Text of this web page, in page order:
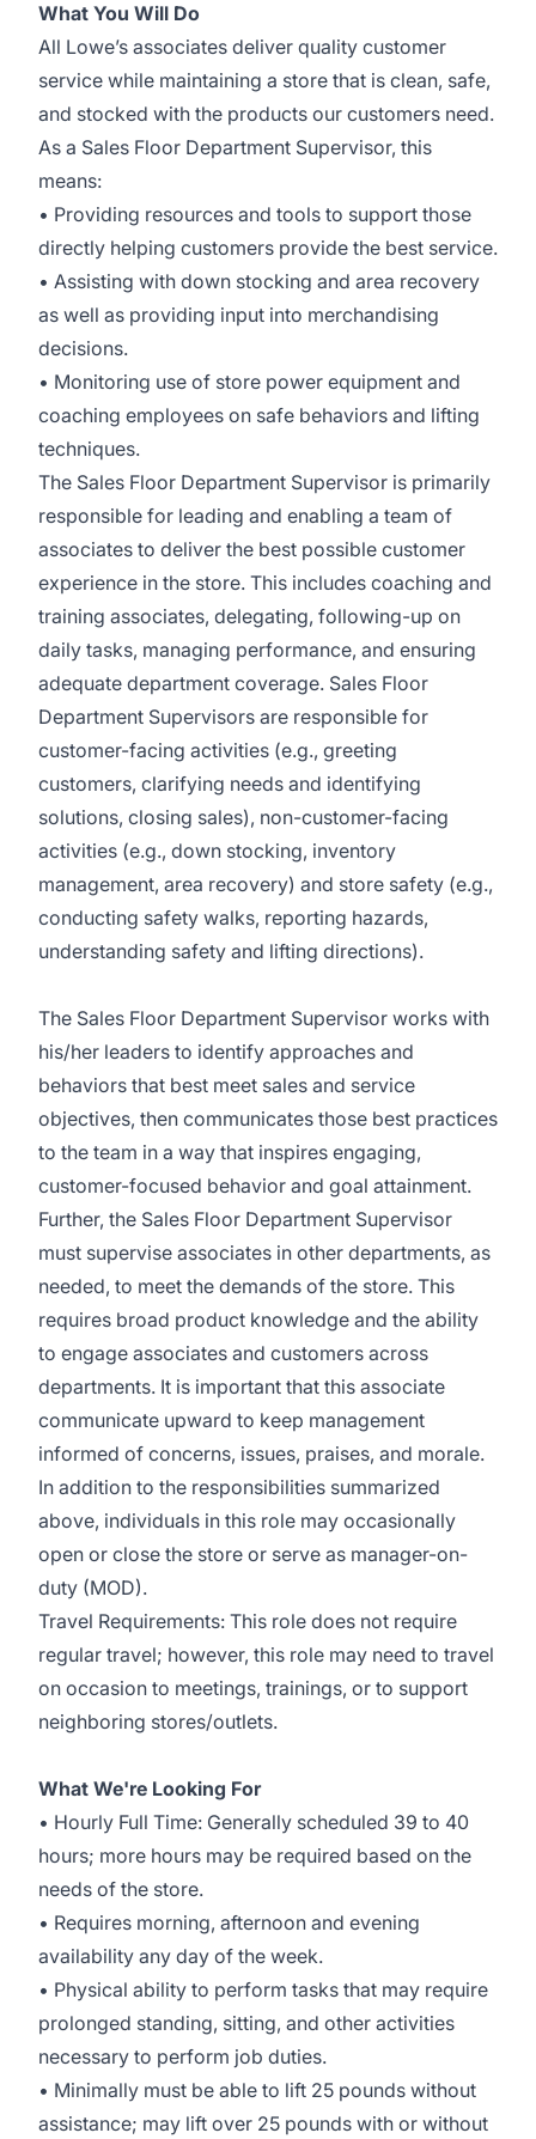
What You Will Do
All Lowe’s associates deliver quality customer
service while maintaining a store that is clean, safe,
and stocked with the products our customers need.
As a Sales Floor Department Supervisor, this
means:
• Providing resources and tools to support those
directly helping customers provide the best service.
• Assisting with down stocking and area recovery
as well as providing input into merchandising
decisions.
• Monitoring use of store power equipment and
coaching employees on safe behaviors and lifting
techniques.
The Sales Floor Department Supervisor is primarily
responsible for leading and enabling a team of
associates to deliver the best possible customer
experience in the store. This includes coaching and
training associates, delegating, following-up on
daily tasks, managing performance, and ensuring
adequate department coverage. Sales Floor
Department Supervisors are responsible for
customer-facing activities (e.g., greeting
customers, clarifying needs and identifying
solutions, closing sales), non-customer-facing
activities (e.g., down stocking, inventory
management, area recovery) and store safety (e.g.,
conducting safety walks, reporting hazards,
understanding safety and lifting directions).
The Sales Floor Department Supervisor works with
his/her leaders to identify approaches and
behaviors that best meet sales and service
objectives, then communicates those best practices
to the team in a way that inspires engaging,
customer-focused behavior and goal attainment.
Further, the Sales Floor Department Supervisor
must supervise associates in other departments, as
needed, to meet the demands of the store. This
requires broad product knowledge and the ability
to engage associates and customers across
departments. It is important that this associate
communicate upward to keep management
informed of concerns, issues, praises, and morale.
In addition to the responsibilities summarized
above, individuals in this role may occasionally
open or close the store or serve as manager-on-
duty (MOD).
Travel Requirements: This role does not require
regular travel; however, this role may need to travel
on occasion to meetings, trainings, or to support
neighboring stores/outlets.
What We're Looking For
• Hourly Full Time: Generally scheduled 39 to 40
hours; more hours may be required based on the
needs of the store.
• Requires morning, afternoon and evening
availability any day of the week.
• Physical ability to perform tasks that may require
prolonged standing, sitting, and other activities
necessary to perform job duties.
• Minimally must be able to lift 25 pounds without
assistance; may lift over 25 pounds with or without